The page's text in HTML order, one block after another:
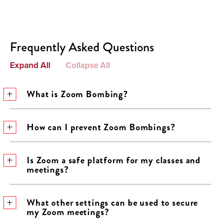
Frequently Asked Questions
Expand All Collapse All
What is Zoom Bombing?
How can I prevent Zoom Bombings?
Is Zoom a safe platform for my classes and
meetings?
What other settings can be used to secure
my Zoom meetings?